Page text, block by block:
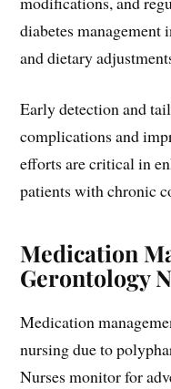
diabetes
and dietary
Early detection and
complications and
efforts are critical in
patients with chronic
Medication
Gerontology
Medication
nursing due to
Nurses monitor for